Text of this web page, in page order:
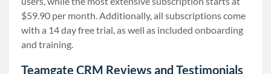
$59.90 per month. Additionally, all subscriptions come
with a 14 day free trial, as well as included onboarding
and training.
Teamgate CRM Reviews and Testimonials